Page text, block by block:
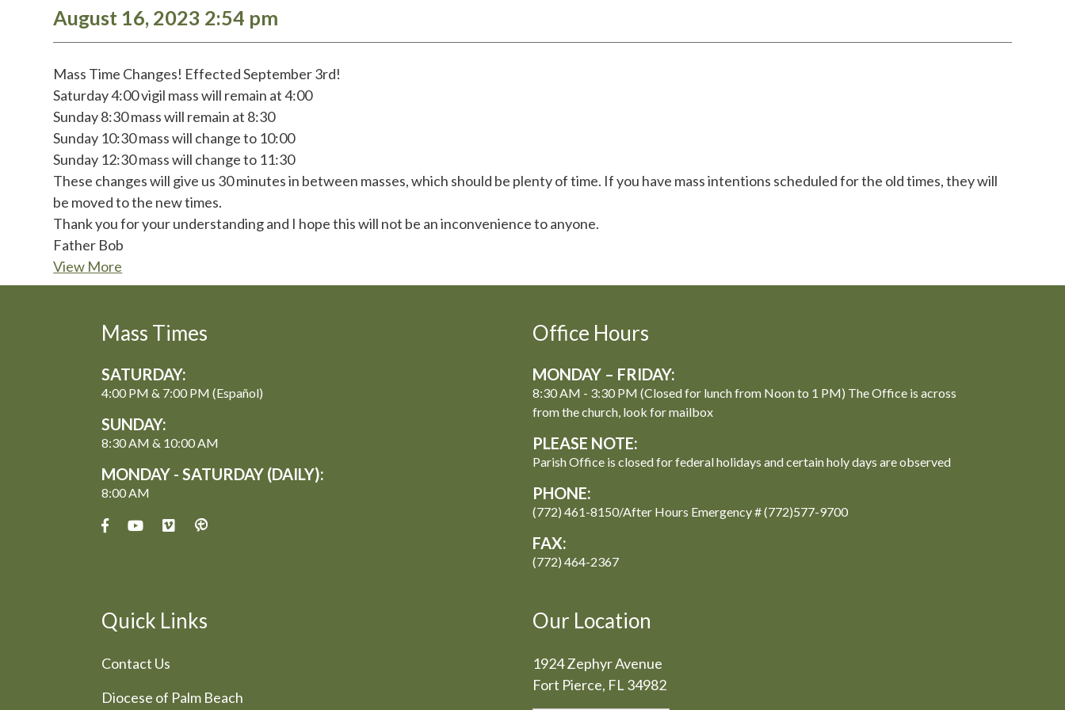
August 16, 2023 2:54 pm
Mass Time Changes! Effected September 3rd!
Saturday 4:00 vigil mass will remain at 4:00
Sunday 8:30 mass will remain at 8:30
Sunday 10:30 mass will change to 10:00
Sunday 12:30 mass will change to 11:30
These changes will give us 30 minutes in between masses, which should be plenty of time. If you have mass intentions scheduled for the old times, they will
be moved to the new times.
Thank you for your understanding and I hope this will not be an inconvenience to anyone.
Father Bob
View More
Mass Times
SATURDAY:
4:00 PM & 7:00 PM (Español)
SUNDAY:
8:30 AM & 10:00 AM
MONDAY - SATURDAY (DAILY):
8:00 AM
Office Hours
MONDAY – FRIDAY:
8:30 AM - 3:30 PM (Closed for lunch from Noon to 1 PM) The Office is across
from the church, look for mailbox
PLEASE NOTE:
Parish Office is closed for federal holidays and certain holy days are observed
PHONE:
(772) 461-8150/After Hours Emergency # (772)577-9700
FAX:
(772) 464-2367
Quick Links
Contact Us
Diocese of Palm Beach
Our Location
1924 Zephyr Avenue
Fort Pierce, FL 34982